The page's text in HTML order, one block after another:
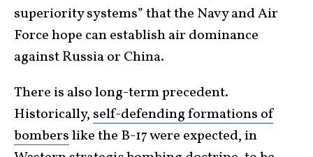
superiority systems” that the Navy and Air
Force hope can establish air dominance
against Russia or China.
There is also long-term precedent.
Historically, self-defending formations of
bomberslike the B-17 were expected, in